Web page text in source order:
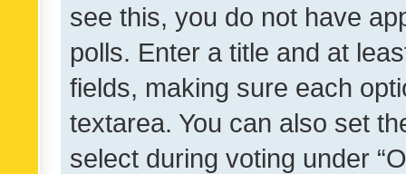
see this, you do not have
polls. Enter a title and at
fields, making sure each
textarea. You can also set
select during voting under